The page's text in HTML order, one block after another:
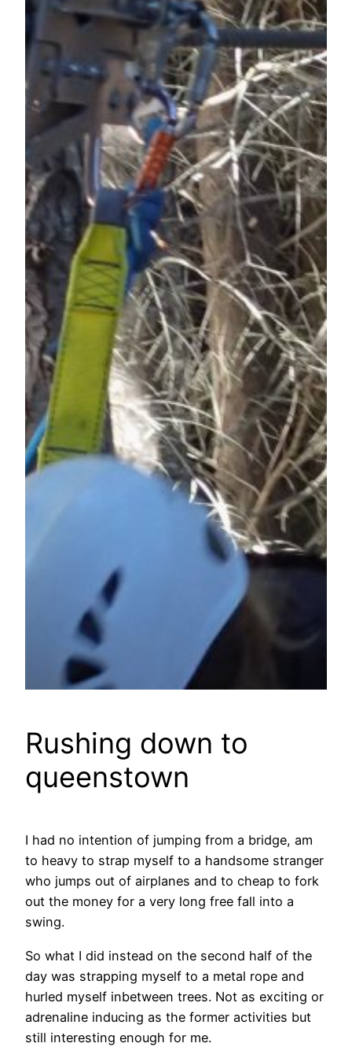
Rushing down to
queenstown
I had no intention of jumping from a bridge, am
to heavy to strap myself to a handsome stranger
who jumps out of airplanes and to cheap to fork
out the money for a very long free fall into a
swing.
So what I did instead on the second half of the
day was strapping myself to a metal rope and
hurled myself inbetween trees. Not as exciting or
adrenaline inducing as the former activities but
still interesting enough for me.